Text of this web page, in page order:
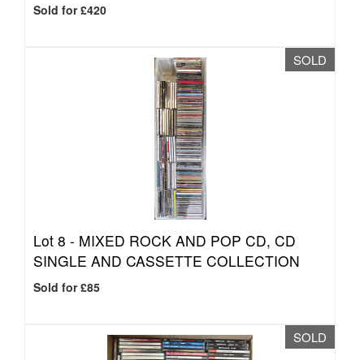
Sold for £420
SOLD
Lot 8 - MIXED ROCK AND POP CD, CD
SINGLE AND CASSETTE COLLECTION
Sold for £85
SOLD